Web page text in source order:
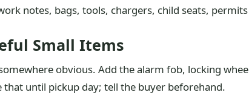
notes, bags, tools, chargers, child seats,
Small Items
obvious. Add the alarm fob, locking
until pickup day; tell the buyer beforehand.